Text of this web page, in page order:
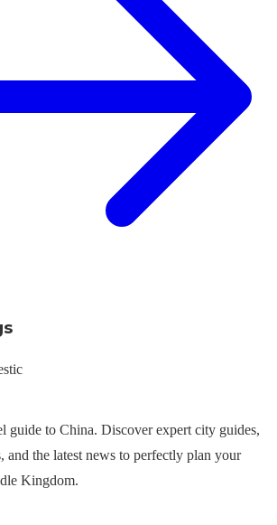
guide to China. Discover expert city guides,
and the latest news to perfectly plan your
Kingdom.